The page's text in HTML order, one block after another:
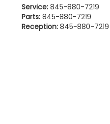
Service: 845-880-7219
Parts: 845-880-7219
Reception: 845-880-7219